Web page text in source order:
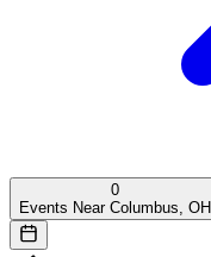
0
Events Near Columbus, OH